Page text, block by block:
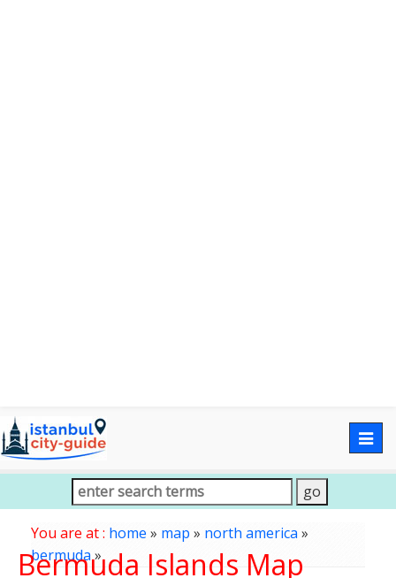
You are at : home » map » north america »
bermuda»
Bermuda Islands Map